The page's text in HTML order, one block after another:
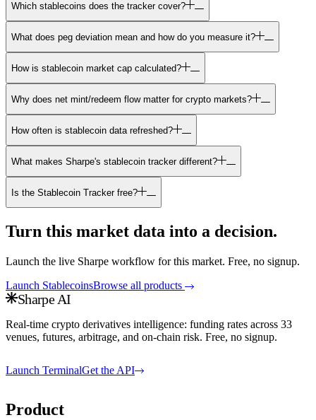
Which stablecoins does the tracker cover?
What does peg deviation mean and how do you measure it?
How is stablecoin market cap calculated?
Why does net mint/redeem flow matter for crypto markets?
How often is stablecoin data refreshed?
What makes Sharpe's stablecoin tracker different?
Is the Stablecoin Tracker free?
Turn this market data into a decision.
Launch the live Sharpe workflow for this market. Free, no signup.
Launch StablecoinsBrowse all products
Sharpe AI
Real-time crypto derivatives intelligence: funding rates across 33
venues, futures, arbitrage, and on-chain risk. Free, no signup.
Launch TerminalGet the API
Product